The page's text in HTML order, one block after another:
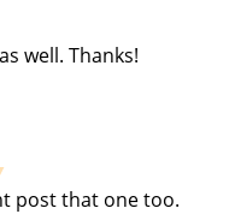
well. Thanks!
post that one too.